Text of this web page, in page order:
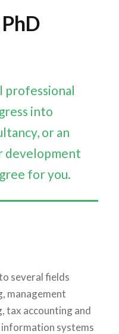
professional
into
or an
development
for you.
several fields
management
tax accounting and
systems